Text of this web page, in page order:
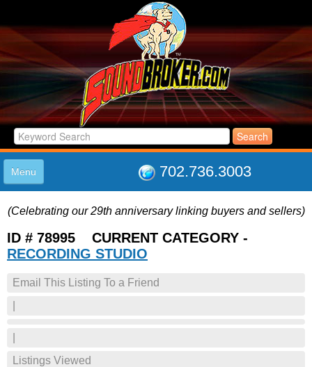
702.736.3003
Menu
LISTINGS
JOIN THE CLUB
LOG IN
SUPPORT
(Celebrating our 29th anniversary linking buyers and sellers)
ID # 78995 CURRENT CATEGORY -
RECORDING STUDIO
Email This Listing To a Friend
Listings Viewed